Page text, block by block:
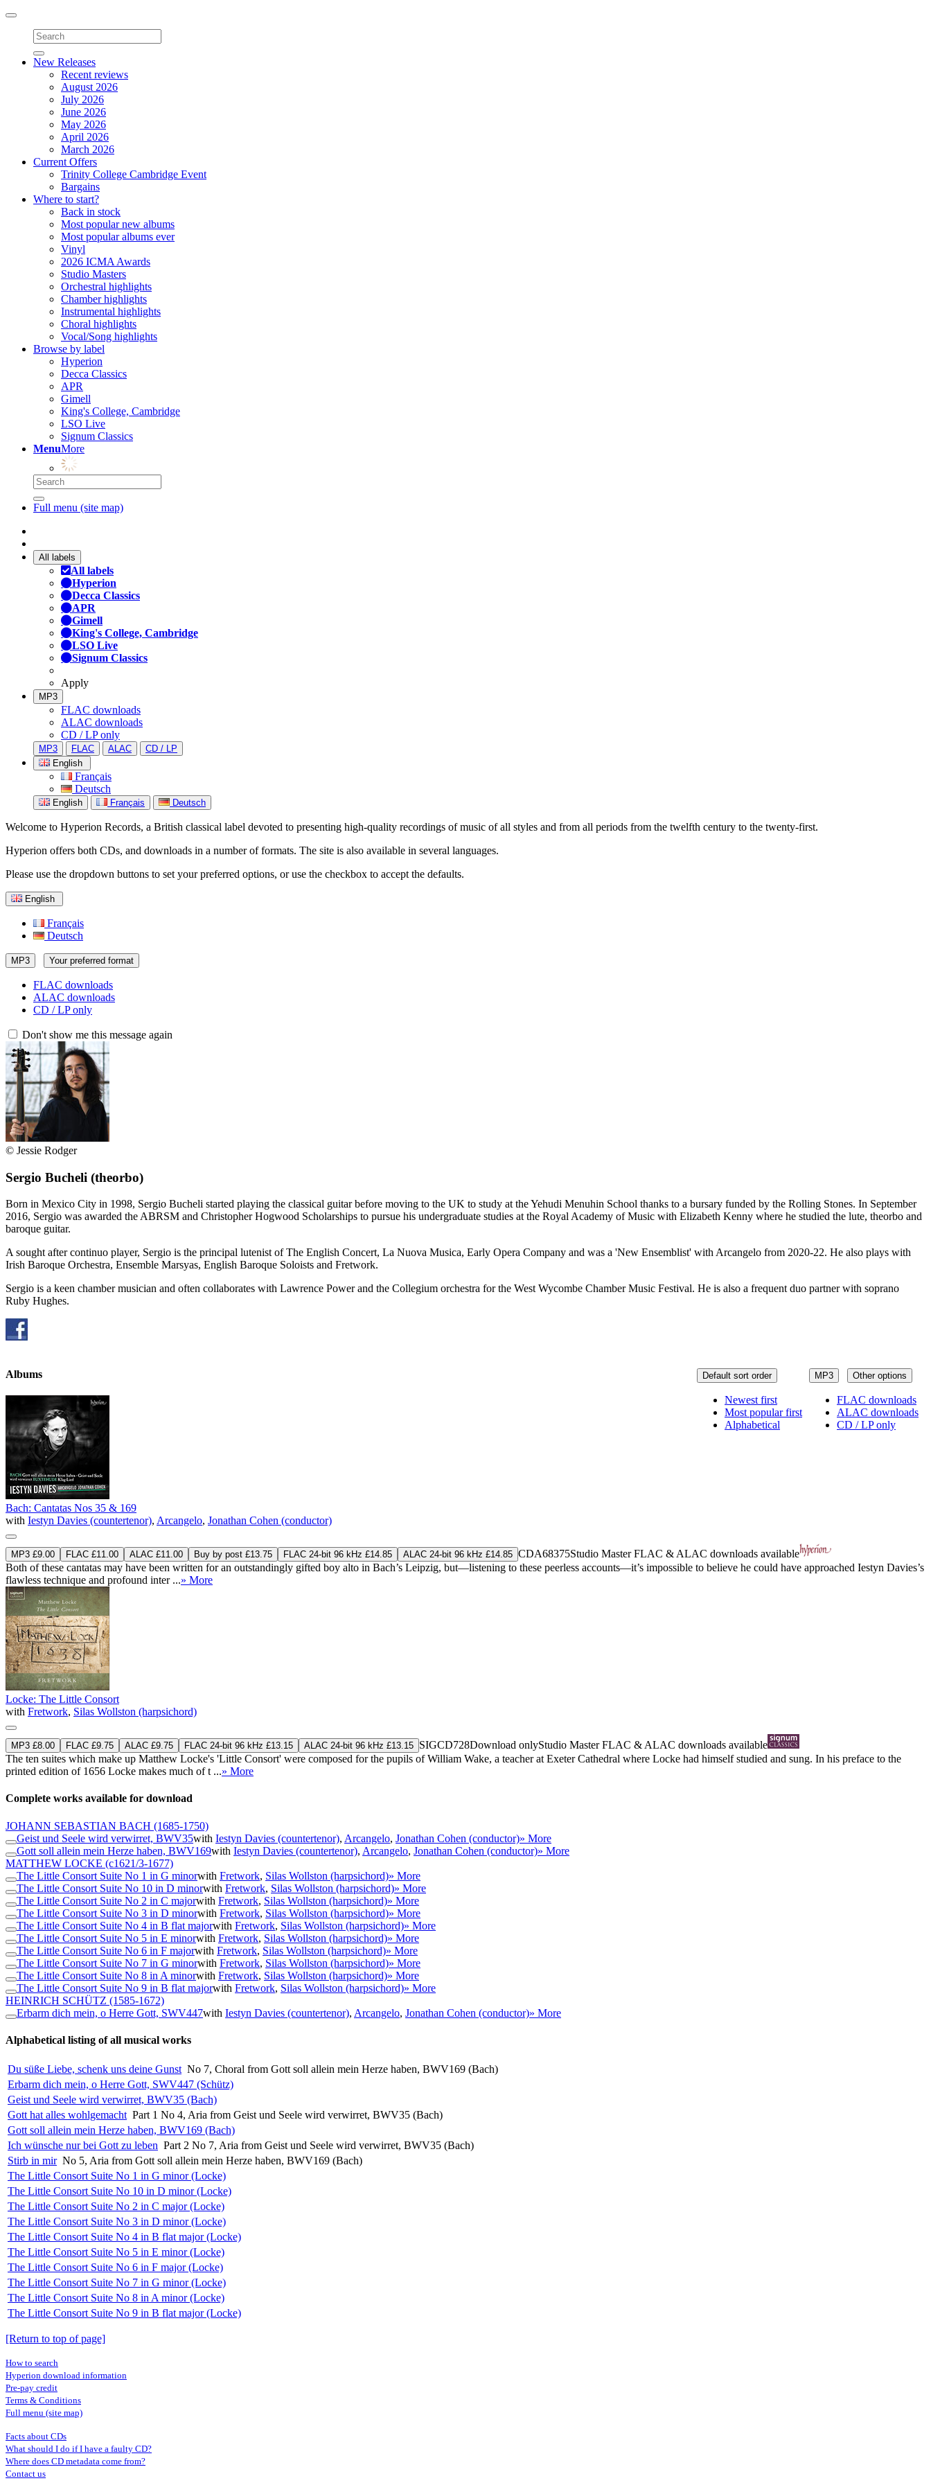
Toggle
navigation
New Releases
Recent reviews
August 2026
July 2026
June 2026
May 2026
April 2026
March 2026
Current Offers
Trinity College Cambridge Event
Bargains
Where to start?
Back in stock
Most popular new albums
Most popular albums ever
Vinyl
2026 ICMA Awards
Studio Masters
Orchestral highlights
Chamber highlights
Instrumental highlights
Choral highlights
Vocal/Song highlights
Browse by label
Hyperion
Decca Classics
APR
Gimell
King's College, Cambridge
LSO Live
Signum Classics
MenuMore
Full menu (site map)
All labels
All labels
Hyperion
Decca Classics
APR
Gimell
King's College, Cambridge
LSO Live
Signum Classics
Apply
MP3
FLAC downloads
ALAC downloads
CD / LP only
MP3 FLAC ALAC
CD / LP
English
Français
Deutsch
English Français Deutsch
Welcome to Hyperion Records, a British classical label devoted to presenting high-quality recordings of music of all styles and from all periods from the twelfth century to the twenty-first.
Hyperion offers both CDs, and downloads in a number of formats. The site is also available in several languages.
Please use the dropdown buttons to set your preferred options, or use the checkbox to accept the defaults.
English
Français
Deutsch
MP3 Your preferred format
FLAC downloads
ALAC downloads
CD / LP only
Don't show me this message again
© Jessie Rodger
Sergio Bucheli (theorbo)
Born in Mexico City in 1998, Sergio Bucheli started playing the classical guitar before moving to the UK to study at the Yehudi Menuhin School thanks to a bursary funded by the Rolling Stones. In September
2016, Sergio was awarded the ABRSM and Christopher Hogwood Scholarships to pursue his undergraduate studies at the Royal Academy of Music with Elizabeth Kenny where he studied the lute, theorbo and
baroque guitar.
A sought after continuo player, Sergio is the principal lutenist of The English Concert, La Nuova Musica, Early Opera Company and was a 'New Ensemblist' with Arcangelo from 2020-22. He also plays with
Irish Baroque Orchestra, Ensemble Marsyas, English Baroque Soloists and Fretwork.
Sergio is a keen chamber musician and often collaborates with Lawrence Power and the Collegium orchestra for the West Wycombe Chamber Music Festival. He is also a frequent duo partner with soprano
Ruby Hughes.
MP3 Other options
FLAC downloads
ALAC downloads
CD / LP only
Default sort order
Newest first
Most popular first
Alphabetical
Albums
Bach: Cantatas Nos 35 & 169
with Iestyn Davies (countertenor), Arcangelo, Jonathan Cohen (conductor)
MP3 £9.00 FLAC £11.00 ALAC £11.00 Buy by post £13.75 FLAC 24-bit 96 kHz £14.85 ALAC 24-bit 96 kHz £14.85 CDA68375Studio MasterFLAC & ALAC downloads available
Both of these cantatas may have been written for an outstandingly gifted boy alto in Bach’s Leipzig, but—listening to these peerless accounts—it’s impossible to believe he could have approached Iestyn Davies’s
flawless technique and profound inter ...» More
Locke: The Little Consort
with Fretwork, Silas Wollston (harpsichord)
MP3 £8.00 FLAC £9.75 ALAC £9.75 FLAC 24-bit 96 kHz £13.15 ALAC 24-bit 96 kHz £13.15 SIGCD728Download onlyStudio MasterFLAC & ALAC downloads available
The ten suites which make up Matthew Locke's 'Little Consort' were composed for the pupils of William Wake, a teacher at Exeter Cathedral where Locke had himself studied and sung. In his preface to the
printed edition of 1656 Locke makes much of t ...» More
Complete works available for download
JOHANN SEBASTIAN BACH (1685-1750)
Geist und Seele wird verwirret, BWV35with Iestyn Davies (countertenor), Arcangelo, Jonathan Cohen (conductor)» More
Gott soll allein mein Herze haben, BWV169with Iestyn Davies (countertenor), Arcangelo, Jonathan Cohen (conductor)» More
MATTHEW LOCKE (c1621/3-1677)
The Little Consort Suite No 1 in G minorwith Fretwork, Silas Wollston (harpsichord)» More
The Little Consort Suite No 10 in D minorwith Fretwork, Silas Wollston (harpsichord)» More
The Little Consort Suite No 2 in C majorwith Fretwork, Silas Wollston (harpsichord)» More
The Little Consort Suite No 3 in D minorwith Fretwork, Silas Wollston (harpsichord)» More
The Little Consort Suite No 4 in B flat majorwith Fretwork, Silas Wollston (harpsichord)» More
The Little Consort Suite No 5 in E minorwith Fretwork, Silas Wollston (harpsichord)» More
The Little Consort Suite No 6 in F majorwith Fretwork, Silas Wollston (harpsichord)» More
The Little Consort Suite No 7 in G minorwith Fretwork, Silas Wollston (harpsichord)» More
The Little Consort Suite No 8 in A minorwith Fretwork, Silas Wollston (harpsichord)» More
The Little Consort Suite No 9 in B flat majorwith Fretwork, Silas Wollston (harpsichord)» More
HEINRICH SCHÜTZ (1585-1672)
Erbarm dich mein, o Herre Gott, SWV447with Iestyn Davies (countertenor), Arcangelo, Jonathan Cohen (conductor)» More
Alphabetical listing of all musical works
Du süße Liebe, schenk uns deine Gunst No 7, Choral from Gott soll allein mein Herze haben, BWV169 (Bach)
Erbarm dich mein, o Herre Gott, SWV447 (Schütz)
Geist und Seele wird verwirret, BWV35 (Bach)
Gott hat alles wohlgemacht Part 1 No 4, Aria from Geist und Seele wird verwirret, BWV35 (Bach)
Gott soll allein mein Herze haben, BWV169 (Bach)
Ich wünsche nur bei Gott zu leben Part 2 No 7, Aria from Geist und Seele wird verwirret, BWV35 (Bach)
Stirb in mir No 5, Aria from Gott soll allein mein Herze haben, BWV169 (Bach)
The Little Consort Suite No 1 in G minor (Locke)
The Little Consort Suite No 10 in D minor (Locke)
The Little Consort Suite No 2 in C major (Locke)
The Little Consort Suite No 3 in D minor (Locke)
The Little Consort Suite No 4 in B flat major (Locke)
The Little Consort Suite No 5 in E minor (Locke)
The Little Consort Suite No 6 in F major (Locke)
The Little Consort Suite No 7 in G minor (Locke)
The Little Consort Suite No 8 in A minor (Locke)
The Little Consort Suite No 9 in B flat major (Locke)
[Return to top of page]
How to search
Hyperion download information
Pre-pay credit
Terms & Conditions
Full menu (site map)
Facts about CDs
What should I do if I have a faulty CD?
Where does CD metadata come from?
Contact us